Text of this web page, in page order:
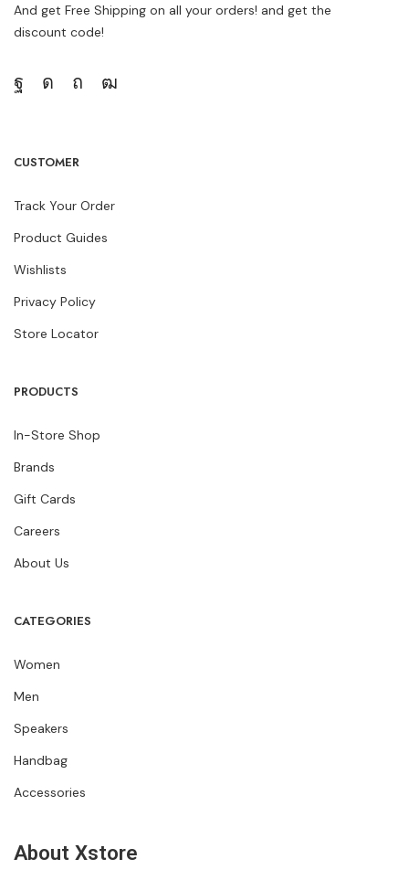
And get Free Shipping on all your orders! and get the
discount code!
CUSTOMER
Track Your Order
Product Guides
Wishlists
Privacy Policy
Store Locator
PRODUCTS
In-Store Shop
Brands
Gift Cards
Careers
About Us
CATEGORIES
Women
Men
Speakers
Handbag
Accessories
About Xstore